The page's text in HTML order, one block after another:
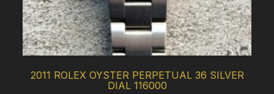
2011 ROLEX OYSTER PERPETUAL 36 SILVER
DIAL 116000